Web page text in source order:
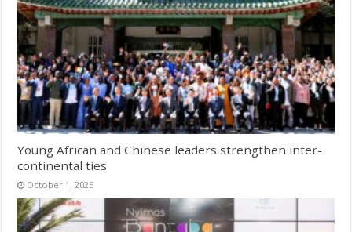
Young African and Chinese leaders strengthen inter-
continental ties
October 1, 2025